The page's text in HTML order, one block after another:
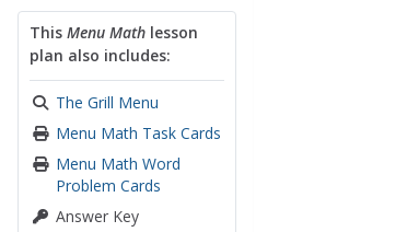
This Menu Mathlesson
plan also includes:
The Grill Menu
Menu Math Task Cards
Menu Math Word
Problem Cards
Answer Key